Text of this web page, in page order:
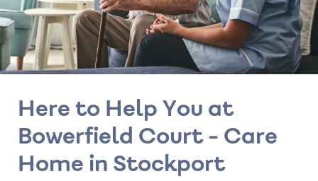
Here to Help You at
Bowerfield Court - Care
Home in Stockport